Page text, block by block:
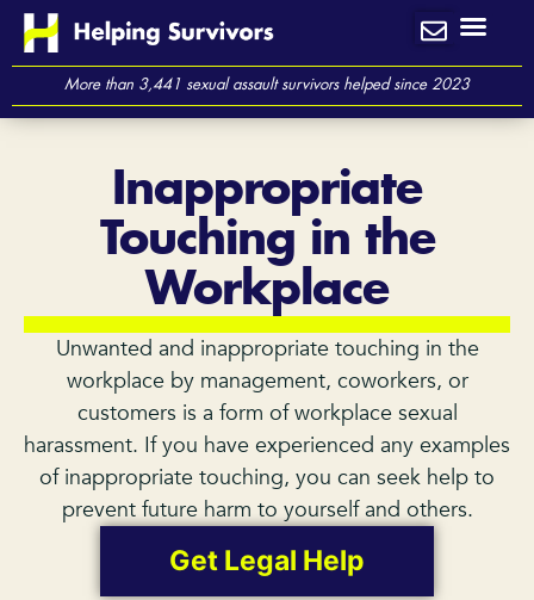
Skip
contentMore than 3,441 sexual assault survivors helped since 2023
Inappropriate
Touching in the
Workplace
Unwanted and inappropriate touching in the
workplace by management, coworkers, or
customers is a form of workplace sexual
harassment. If you have experienced any examples
of inappropriate touching, you can seek help to
prevent future harm to yourself and others.
Get Legal Help